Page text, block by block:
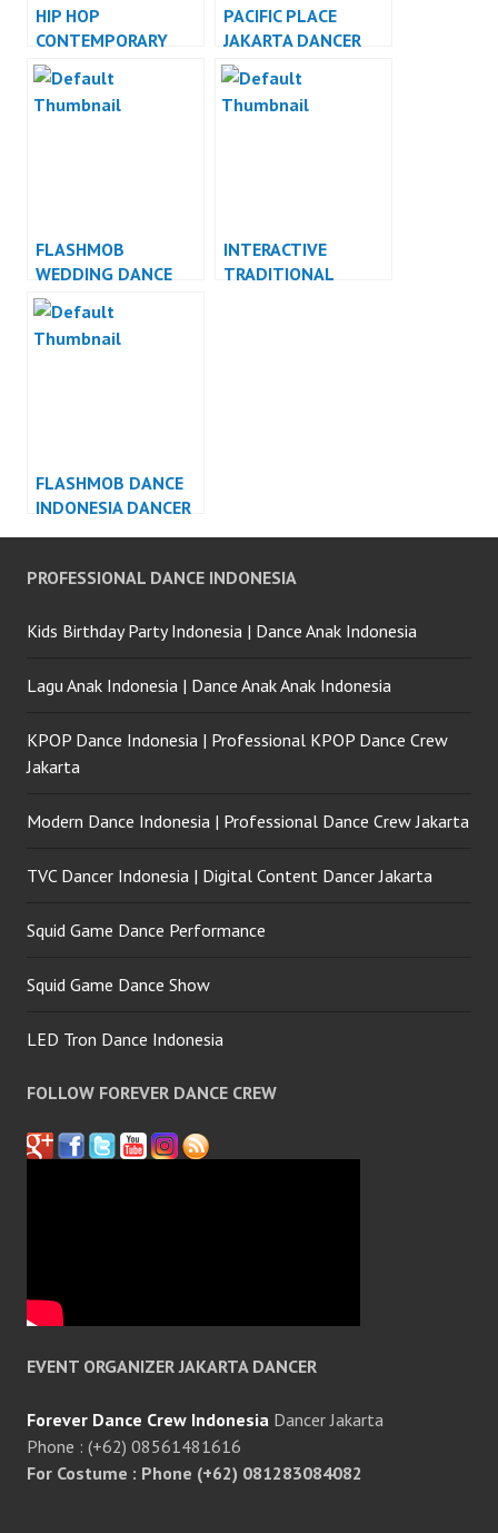
HIP HOP
CONTEMPORARY
DANCE INDONESIA
DANCER INDONESIA
PACIFIC PLACE
JAKARTA DANCER
JAKARTA
FLASHMOB
WEDDING DANCE
INDONESIA DANCER
INDONESIA
INTERACTIVE
TRADITIONAL
FLASHMOB DANCE
INDONESIA DANCER
PROFESSIONAL DANCE INDONESIA
Kids Birthday Party Indonesia | Dance Anak Indonesia
Lagu Anak Indonesia | Dance Anak Anak Indonesia
KPOP Dance Indonesia | Professional KPOP Dance Crew
Jakarta
Modern Dance Indonesia | Professional Dance Crew Jakarta
TVC Dancer Indonesia | Digital Content Dancer Jakarta
Squid Game Dance Performance
Squid Game Dance Show
LED Tron Dance Indonesia
FOLLOW FOREVER DANCE CREW
EVENT ORGANIZER JAKARTA DANCER
Forever Dance Crew Indonesia Dancer Jakarta
Phone : (+62) 08561481616
For Costume : Phone (+62) 081283084082